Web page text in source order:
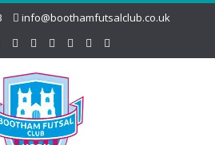
info@boothamfutsalclub.co.uk